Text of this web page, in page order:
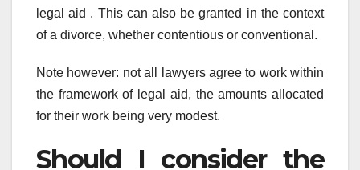
legal aid . This can also be granted in the context
of a divorce, whether contentious or conventional.
Note however: not all lawyers agree to work within
the framework of legal aid, the amounts allocated
for their work being very modest.
Should I consider the